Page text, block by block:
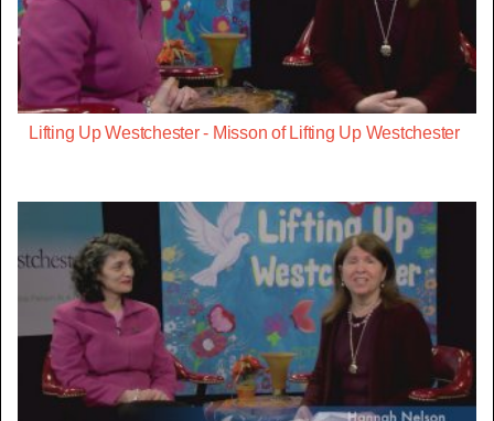
Lifting Up Westchester - Misson of Lifting Up Westchester